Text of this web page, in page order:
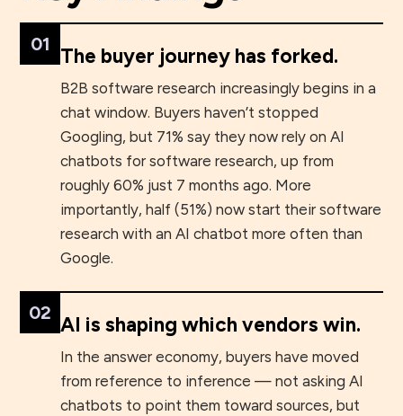
01 The buyer journey has forked.
B2B software research increasingly begins in a
chat window. Buyers haven’t stopped
Googling, but 71% say they now rely on AI
chatbots for software research, up from
roughly 60% just 7 months ago. More
importantly, half (51%) now start their software
research with an AI chatbot more often than
Google.
02 AI is shaping which vendors win.
In the answer economy, buyers have moved
from reference to inference — not asking AI
chatbots to point them toward sources, but